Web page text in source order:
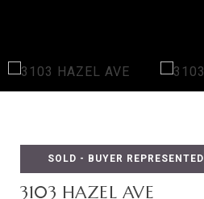
SOLD - BUYER REPRESENTED
3103 HAZEL AVE